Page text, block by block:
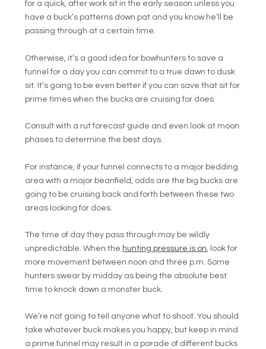
for a quick, after work sit in the early season unless you
have a buck’s patterns down pat and you know he’ll be
passing through at a certain time.
Otherwise, it’s a good idea for bowhunters to save a
funnel for a day you can commit to a true dawn to dusk
sit. It’s going to be even better if you can save that sit for
prime times when the bucks are cruising for does.
Consult with a rut forecast guide and even look at moon
phases to determine the best days.
For instance, if your funnel connects to a major bedding
area with a major beanfield, odds are the big bucks are
going to be cruising back and forth between these two
areas looking for does.
The time of day they pass through may be wildly
unpredictable. When the hunting pressure is on, look for
more movement between noon and three p.m. Some
hunters swear by midday as being the absolute best
time to knock down a monster buck.
We’re not going to tell anyone what to shoot. You should
take whatever buck makes you happy, but keep in mind
a prime funnel may result in a parade of different bucks